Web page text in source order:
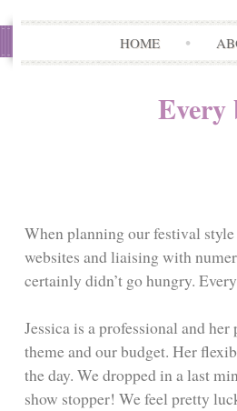
HOME
Every
When planning our festival
websites and liaising with
certainly didn’t go hungry.
Jessica is a professional and
theme and our budget. Her
the day. We dropped in a last
show stopper! We feel pretty